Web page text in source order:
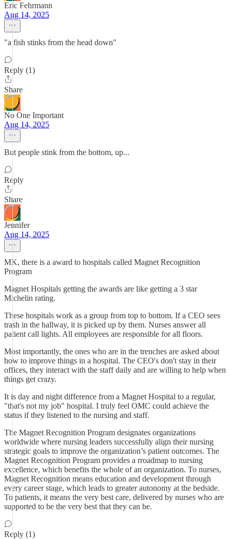
Eric Fehrmann
Aug 14, 2025
"a fish stinks from the head down"
Reply (1)
Share
No One Important
Aug 14, 2025
But people stink from the bottom, up...
Reply
Share
Jennifer
Aug 14, 2025
MK, there is a award to hospitals called Magnet Recognition
Program
Magnet Hospitals getting the awards are like getting a 3 star
Michelin rating.
These hospitals work as a group from top to bottom. If a CEO sees
trash in the hallway, it is picked up by them. Nurses answer all
patient call lights. All employees are responsible for all floors.
Most importantly, the ones who are in the trenches are asked about
how to improve things in a hospital. The CEO's don't stay in their
offices, they interact with the staff daily and are willing to help when
things get crazy.
It is day and night difference from a Magnet Hospital to a regular,
"that's not my job" hospital. I truly feel OMC could achieve the
status if they listened to the nursing and staff.
The Magnet Recognition Program designates organizations
worldwide where nursing leaders successfully align their nursing
strategic goals to improve the organization’s patient outcomes. The
Magnet Recognition Program provides a rroadmap to nursing
excellence, which benefits the whole of an organization. To nurses,
Magnet Recognition means education and development through
every career stage, which leads to greater autonomy at the bedside.
To patients, it means the very best care, delivered by nurses who are
supported to be the very best that they can be.
Reply (1)